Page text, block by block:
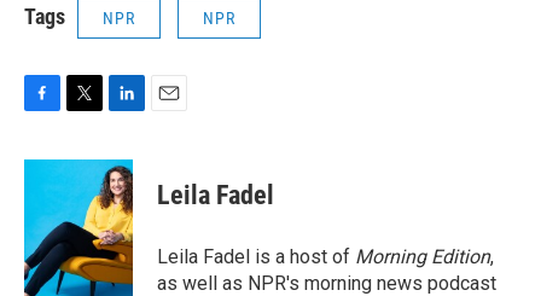
Tags NPR NPR
c
o
o
k
i
t
e
r
n
k
e
d
I
n
Leila Fadel
Leila Fadel is a host of Morning Edition,
as well as NPR's morning news podcast